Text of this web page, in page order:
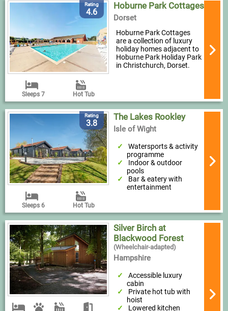
Rating
4.6
Sleeps 7 Hot Tub
Hoburne Park Cottages
Dorset
Hoburne Park Cottages
are a collection of luxury
holiday homes adjacent to
Hoburne Park Holiday Park
in Christchurch, Dorset.
Rating
3.8
Sleeps 6 Hot Tub
The Lakes Rookley
Isle of Wight
Watersports & activity
programme
Indoor & outdoor
pools
Bar & eatery with
entertainment
Silver Birch at
Blackwood Forest
(Wheelchair-adapted)
Hampshire
Accessible luxury
cabin
Private hot tub with
hoist
Lowered kitchen